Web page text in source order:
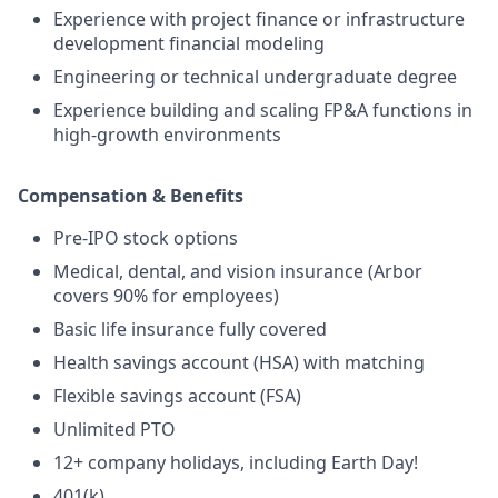
Experience with project finance or infrastructure
development financial modeling
Engineering or technical undergraduate degree
Experience building and scaling FP&A functions in
high-growth environments
Compensation & Benefits
Pre-IPO stock options
Medical, dental, and vision insurance (Arbor
covers 90% for employees)
Basic life insurance fully covered
Health savings account (HSA) with matching
Flexible savings account (FSA)
Unlimited PTO
12+ company holidays, including Earth Day!